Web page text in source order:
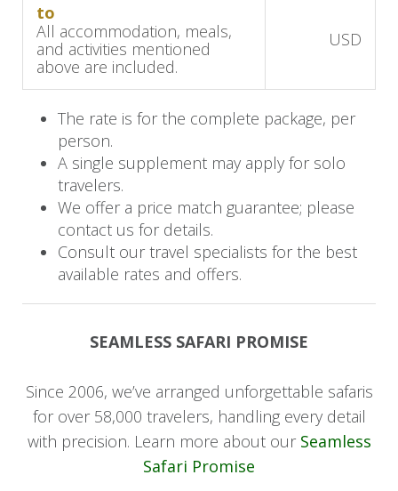
After breakfast at the private guest-only hotel,
get ready to move to your next destination. The
coastal town of Hermanus offers scenic beauty,
whale-watching opportunities, and a serene
escape from city life. Harbour House Hotel is
perfectly located in the heart of Hermanus. You
will stay in the romantic room at Manor House
and enjoy a bed and breakfast experience.
Spend the following two days lounging next to
the crystal blue pool or exploring the nearby
town, just minutes away.
discovering Cape Town's iconic landmarks, from
Table Mountain to Robben Island. With the
beach at your doorstep in Camps Bay, you'll
experience the best of city and seaside life at
to
All accommodation, meals,
and activities mentioned
above are included.
USD
The rate is for the complete package, per
person.
A single supplement may apply for solo
travelers.
We offer a price match guarantee; please
contact us for details.
Consult our travel specialists for the best
available rates and offers.
SEAMLESS SAFARI PROMISE
Since 2006, we’ve arranged unforgettable safaris
for over 58,000 travelers, handling every detail
with precision. Learn more about our Seamless
Safari Promise